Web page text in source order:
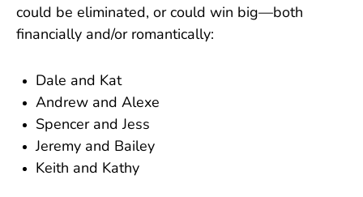
could be eliminated, or could win big—both
financially and/or romantically:
Dale and Kat
Andrew and Alexe
Spencer and Jess
Jeremy and Bailey
Keith and Kathy